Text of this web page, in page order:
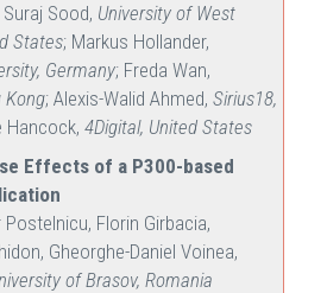
Suraj Sood, University of West
States; Markus Hollander,
Germany; Freda Wan,
Kong; Alexis-Walid Ahmed, Sirius18,
Hancock, 4Digital, United States
Effects of a P300-based
Florin Girbacia,
Gheorghe-Daniel Voinea,
of Brasov, Romania